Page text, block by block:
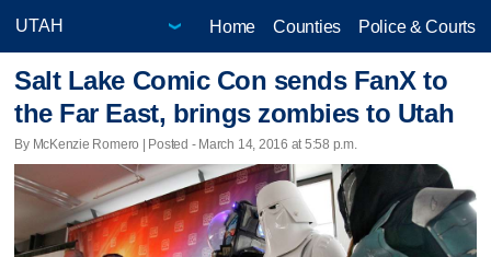
Home Counties Police & Courts
Salt Lake Comic Con sends FanX to
the Far East, brings zombies to Utah
By McKenzie Romero | Posted - March 14, 2016 at 5:58 p.m.